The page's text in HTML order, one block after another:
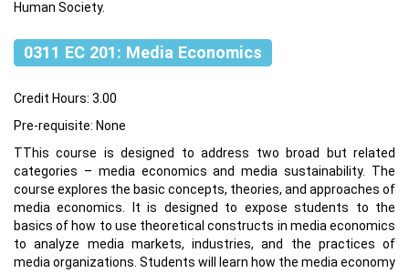
Human Society.
0311 EC 201: Media Economics
Credit Hours: 3.00
Pre-requisite: None
TThis course is designed to address two broad but related
categories – media economics and media sustainability. The
course explores the basic concepts, theories, and approaches of
media economics. It is designed to expose students to the
basics of how to use theoretical constructs in media economics
to analyze media markets, industries, and the practices of
media organizations. Students will learn how the media economy